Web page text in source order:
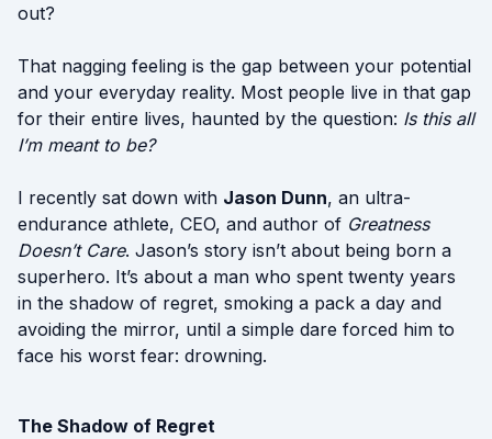
out?
That nagging feeling is the gap between your potential
and your everyday reality. Most people live in that gap
for their entire lives, haunted by the question: Is this all
I’m meant to be?
I recently sat down with Jason Dunn, an ultra-
endurance athlete, CEO, and author of Greatness
Doesn’t Care. Jason’s story isn’t about being born a
superhero. It’s about a man who spent twenty years
in the shadow of regret, smoking a pack a day and
avoiding the mirror, until a simple dare forced him to
face his worst fear: drowning.
The Shadow of Regret